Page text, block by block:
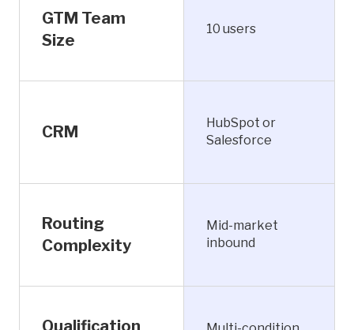
GTM Team
Size
10 users
CRM
HubSpot or
Salesforce
Routing
Complexity
Mid-market
inbound